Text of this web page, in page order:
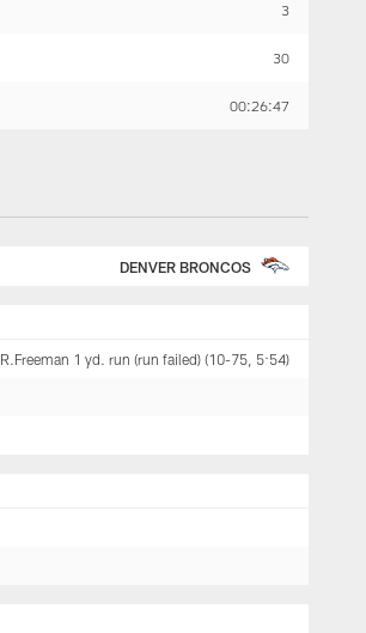
3
30
00:26:47
DENVER BRONCOS
R.Freeman 1 yd. run (run failed) (10-75, 5:54)